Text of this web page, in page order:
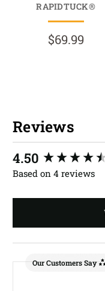
RAPIDTUCK®
$69.99
Reviews
4.50
Based on 4 reviews
Our Customers Say
New content loaded